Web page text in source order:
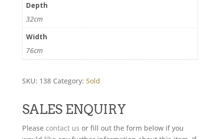
Depth
32cm
Width
76cm
SKU: 138 Category: Sold
SALES ENQUIRY
Please contact us or fill out the form below if you